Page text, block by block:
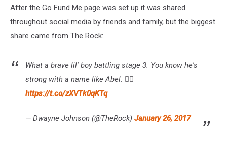
After the Go Fund Me page was set up it was shared
throughout social media by friends and family, but the biggest
share came from The Rock:
What a brave lil' boy battling stage 3. You know he's
strong with a name like Abel. 👍🏾
https://t.co/zXVTk0qKTq
— Dwayne Johnson (@TheRock) January 26, 2017